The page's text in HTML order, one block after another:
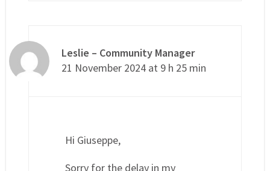
Leslie – Community Manager
21 November 2024 at 9 h 25 min
Hi Giuseppe,
Sorry for the delay in my